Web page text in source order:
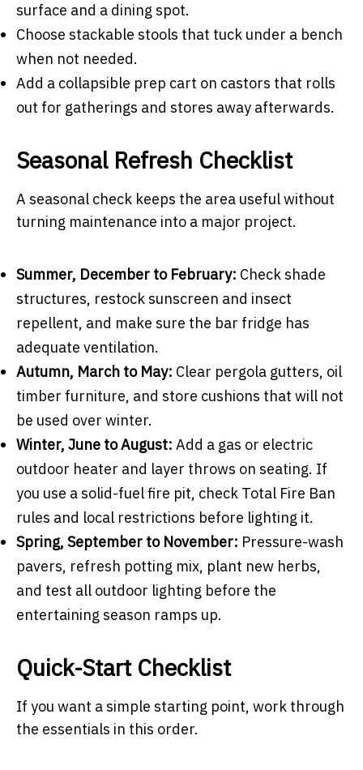
surface and a dining spot.
Choose stackable stools that tuck under a bench
when not needed.
Add a collapsible prep cart on castors that rolls
out for gatherings and stores away afterwards.
Seasonal Refresh Checklist
A seasonal check keeps the area useful without
turning maintenance into a major project.
Summer, December to February: Check shade
structures, restock sunscreen and insect
repellent, and make sure the bar fridge has
adequate ventilation.
Autumn, March to May: Clear pergola gutters, oil
timber furniture, and store cushions that will not
be used over winter.
Winter, June to August: Add a gas or electric
outdoor heater and layer throws on seating. If
you use a solid-fuel fire pit, check Total Fire Ban
rules and local restrictions before lighting it.
Spring, September to November: Pressure-wash
pavers, refresh potting mix, plant new herbs,
and test all outdoor lighting before the
entertaining season ramps up.
Quick-Start Checklist
If you want a simple starting point, work through
the essentials in this order.